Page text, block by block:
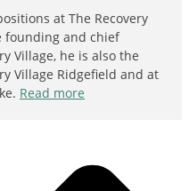
at The Recovery
founding and chief
Village, he is also the
Village Ridgefield and at
Read more